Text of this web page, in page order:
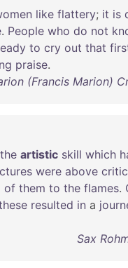
like flattery; it is
. People who do not
to cry out that
praise.
(Francis Marion)
the artistic skill which
were above
of them to the flames.
resulted in a
Sax